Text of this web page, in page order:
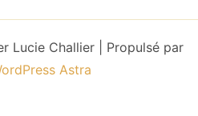
Lucie Challier | Propulsé par
Astra